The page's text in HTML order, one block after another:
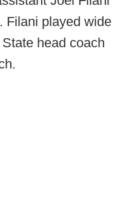
Filani played wide
head coach